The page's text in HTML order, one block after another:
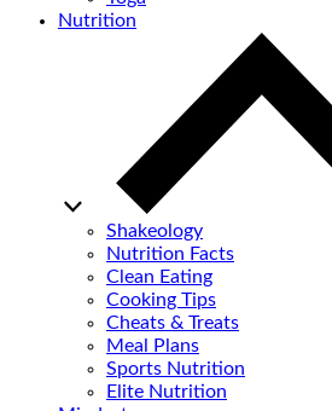
Nutrition
Shakeology
Nutrition Facts
Clean Eating
Cooking Tips
Cheats & Treats
Meal Plans
Sports Nutrition
Elite Nutrition